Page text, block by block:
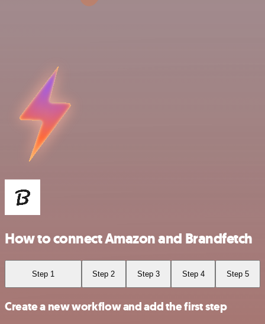
How to connect Amazon and Brandfetch
Step 1 Step 2 Step 3 Step 4 Step 5
Create a new workflow and add the first step